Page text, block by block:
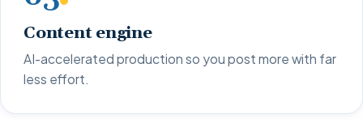
Content engine
AI-accelerated production so you post more with far
less effort.